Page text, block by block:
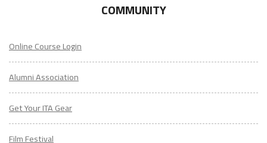
COMMUNITY
Online Course Login
Alumni Association
Get Your ITA Gear
Film Festival